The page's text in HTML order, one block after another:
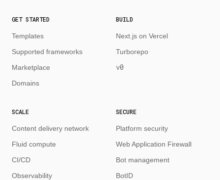
GET STARTED
Templates
Supported frameworks
Marketplace
Domains
BUILD
Next.js on Vercel
Turborepo
v0
SCALE
Content delivery network
Fluid compute
CI/CD
Observability
SECURE
Platform security
Web Application Firewall
Bot management
BotID